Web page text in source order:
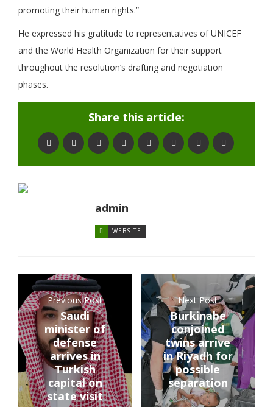
promoting their human rights.”
He expressed his gratitude to representatives of UNICEF
and the World Health Organization for their support
throughout the resolution’s drafting and negotiation
phases.
Share this article:
admin
WEBSITE
Previous Post
Saudi
minister of
defense
arrives in
Turkish
capital on
state visit
Next Post
Burkinabe
conjoined
twins arrive
in Riyadh for
possible
separation